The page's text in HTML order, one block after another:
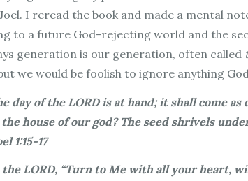
I reread the book and made a mental
to a future God-rejecting world and the
generation is our generation, often called
we would be foolish to ignore anything
day of the LORD is at hand; it shall come
house of our god? The seed shrivels
1:15-17
the LORD, “Turn to Me with all your